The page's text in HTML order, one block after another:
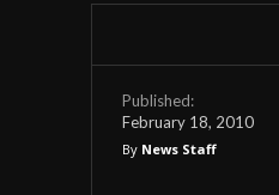
Published:
February 18, 2010
By News Staff